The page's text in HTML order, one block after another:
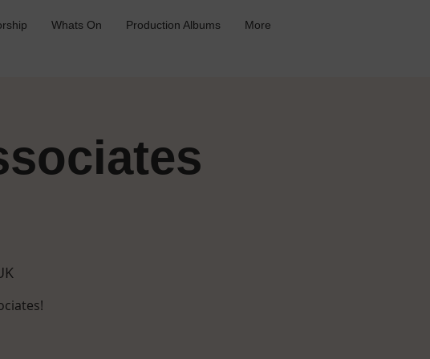
Whats On Production Albums More